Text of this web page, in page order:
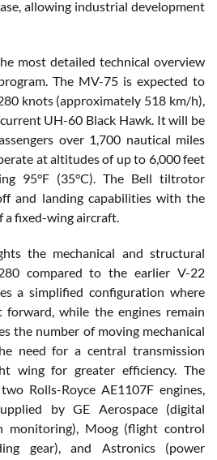
allowing industrial development
most detailed technical overview
The MV-75 is expected to
knots (approximately 518 km/h),
UH-60 Black Hawk. It will be
over 1,700 nautical miles
at altitudes of up to 6,000 feet
95°F (35°C). The Bell tiltrotor
and landing capabilities with the
a fixed-wing aircraft.
the mechanical and structural
compared to the earlier V-22
a simplified configuration where
while the engines remain
the number of moving mechanical
need for a central transmission
wing for greater efficiency. The
Rolls-Royce AE1107F engines,
by GE Aerospace (digital
monitoring), Moog (flight control
gear), and Astronics (power